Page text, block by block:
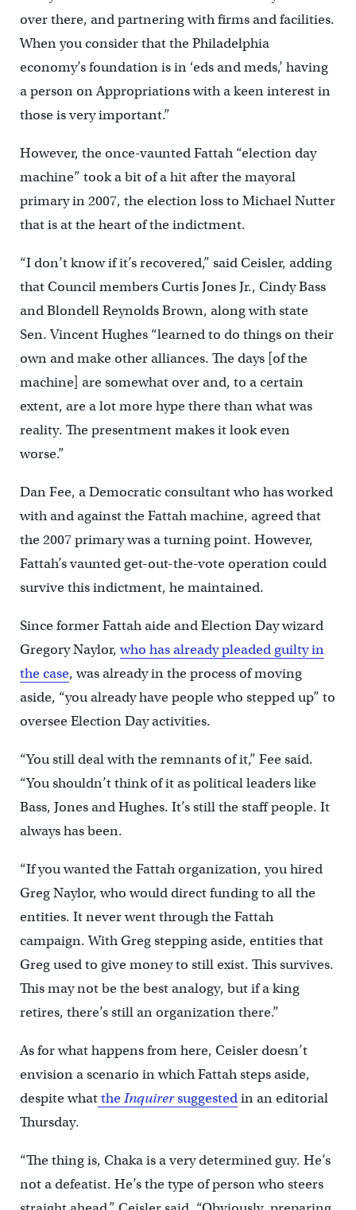
over there, and partnering with firms and facilities.
When you consider that the Philadelphia
economy’s foundation is in ‘eds and meds,’ having
a person on Appropriations with a keen interest in
those is very important.”
However, the once-vaunted Fattah “election day
machine” took a bit of a hit after the mayoral
primary in 2007, the election loss to Michael Nutter
that is at the heart of the indictment.
“I don’t know if it’s recovered,” said Ceisler, adding
that Council members Curtis Jones Jr., Cindy Bass
and Blondell Reynolds Brown, along with state
Sen. Vincent Hughes “learned to do things on their
own and make other alliances. The days [of the
machine] are somewhat over and, to a certain
extent, are a lot more hype there than what was
reality. The presentment makes it look even
worse.”
Dan Fee, a Democratic consultant who has worked
with and against the Fattah machine, agreed that
the 2007 primary was a turning point. However,
Fattah’s vaunted get-out-the-vote operation could
survive this indictment, he maintained.
Since former Fattah aide and Election Day wizard
Gregory Naylor,who has already pleaded guilty in
the case, was already in the process of moving
aside, “you already have people who stepped up” to
oversee Election Day activities.
“You still deal with the remnants of it,” Fee said.
“You shouldn’t think of it as political leaders like
Bass, Jones and Hughes. It’s still the staff people. It
always has been.
“If you wanted the Fattah organization, you hired
Greg Naylor, who would direct funding to all the
entities. It never went through the Fattah
campaign. With Greg stepping aside, entities that
Greg used to give money to still exist. This survives.
This may not be the best analogy, but if a king
retires, there’s still an organization there.”
As for what happens from here, Ceisler doesn’t
envision a scenario in which Fattah steps aside,
despite whattheInquirersuggestedin an editorial
Thursday.
“The thing is, Chaka is a very determined guy. He’s
not a defeatist. He’s the type of person who steers